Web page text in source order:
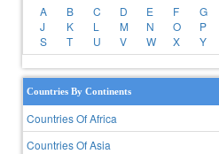
A B C D E F G
J
K L M N O P
S
T U V W X Y
Countries By Continents
Countries Of Africa
Countries Of Asia